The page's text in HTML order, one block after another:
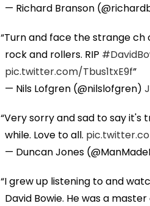
— Richard Branson
Turn and face the strange ch
rock and rollers. RIP
pic.twitter.com/Tbus1txE9f
— Nils Lofgren (@nilslofgren)
Very sorry and sad to say it's
while. Love to all.
— Duncan Jones
I grew up listening to and
David Bowie. He was a